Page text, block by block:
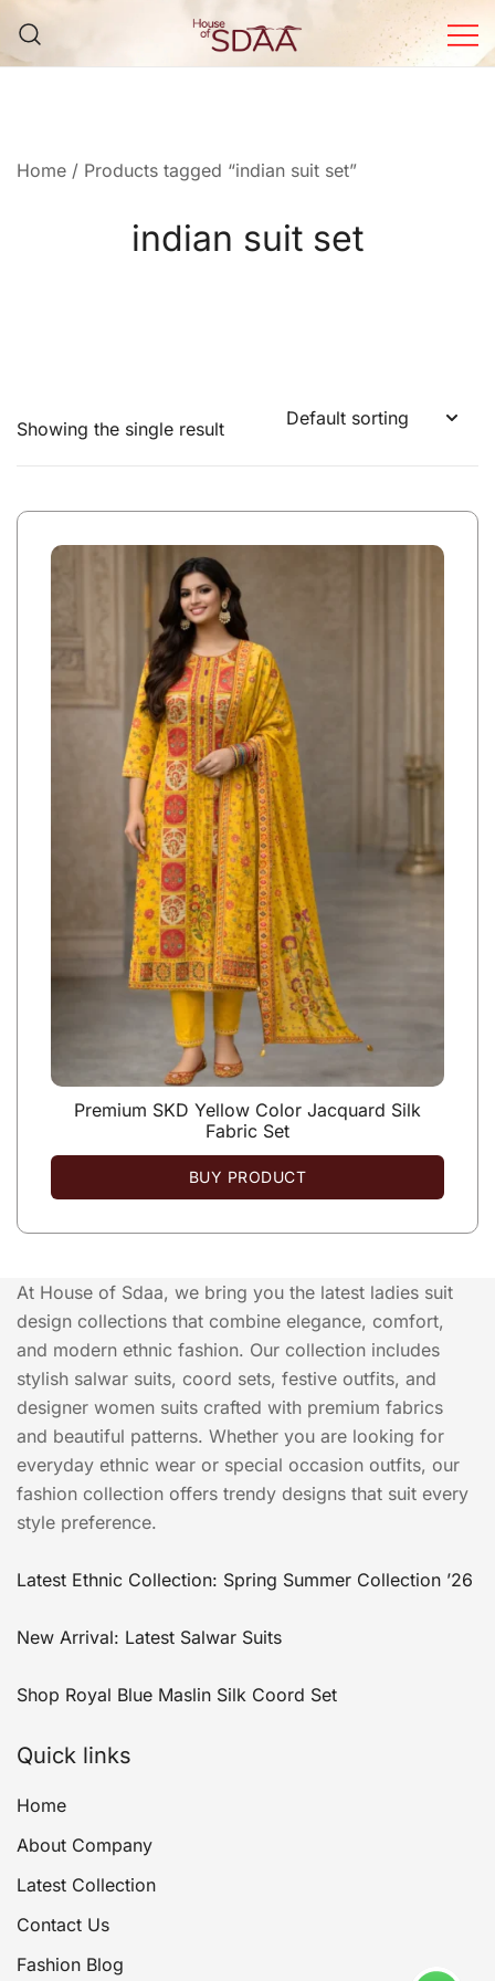
content
Home / Products tagged “indian suit set”
indian suit set
Showing the single result
Premium SKD Yellow Color Jacquard Silk
Fabric Set
BUY PRODUCT
At House of Sdaa, we bring you the latest ladies suit
design collections that combine elegance, comfort,
and modern ethnic fashion. Our collection includes
stylish salwar suits, coord sets, festive outfits, and
designer women suits crafted with premium fabrics
and beautiful patterns. Whether you are looking for
everyday ethnic wear or special occasion outfits, our
fashion collection offers trendy designs that suit every
style preference.
Latest Ethnic Collection: Spring Summer Collection ’26
New Arrival: Latest Salwar Suits
Shop Royal Blue Maslin Silk Coord Set
Quick links
Home
About Company
Latest Collection
Contact Us
Fashion Blog